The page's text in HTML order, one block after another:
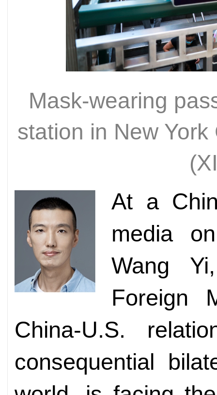
Mask-wearing
station in New
At a
media
Wang
Foreign
China-U.S.
consequential